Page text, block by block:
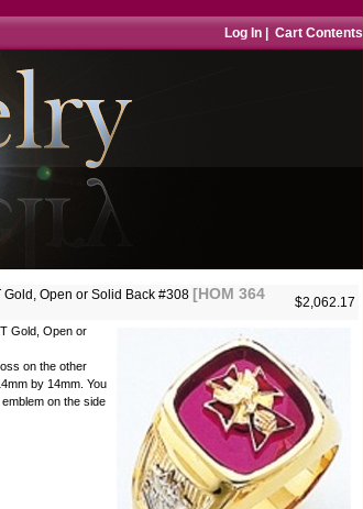
Log In Cart Contents
Open or Solid Back #308 [HOM 364
$2,062.17
Gold, Open or
on the other
by 14mm. You
on the side